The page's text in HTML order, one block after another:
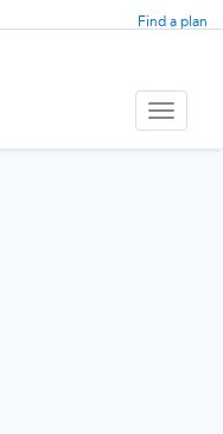
Find a plan
Toggle